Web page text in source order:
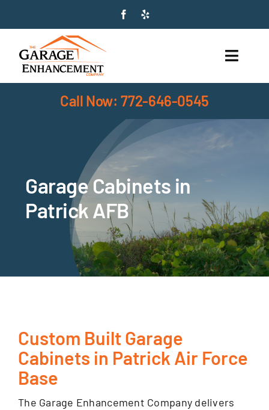
to
content
Toggle
SERVICE AREAS
Call Now: 772-646-0545
Garage Cabinets in
Patrick AFB
Custom Built Garage
Cabinets in Patrick Air Force
Base
The Garage Enhancement Company delivers